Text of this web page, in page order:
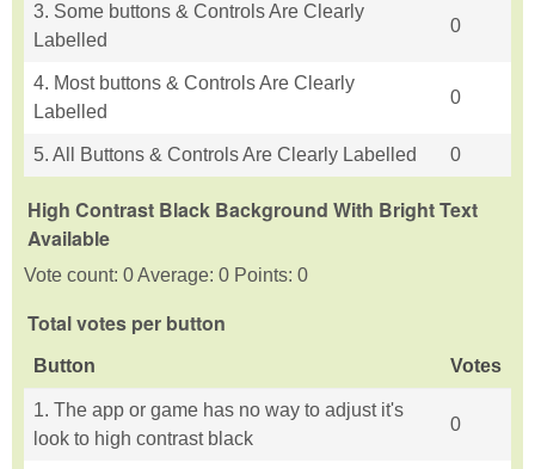
3. Some buttons & Controls Are Clearly
Labelled
0
4. Most buttons & Controls Are Clearly
Labelled
0
5. All Buttons & Controls Are Clearly Labelled 0
High Contrast Black Background With Bright Text
Available
Vote count: 0 Average: 0 Points: 0
Total votes per button
Button Votes
1. The app or game has no way to adjust it's
look to high contrast black
0